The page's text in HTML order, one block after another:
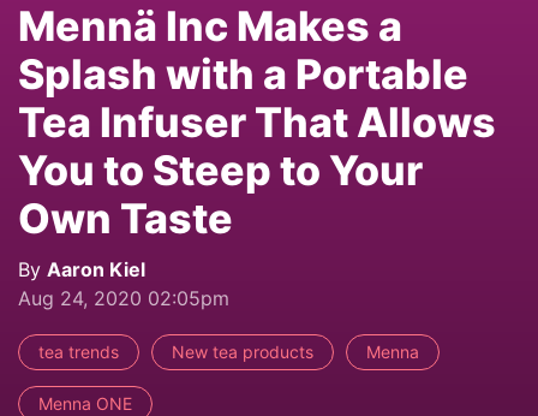
Mennä Inc Makes a
Splash with a Portable
Tea Infuser That Allows
You to Steep to Your
Own Taste
By Aaron Kiel
Aug 24, 2020 02:05pm
tea trends New tea products Menna
Menna ONE